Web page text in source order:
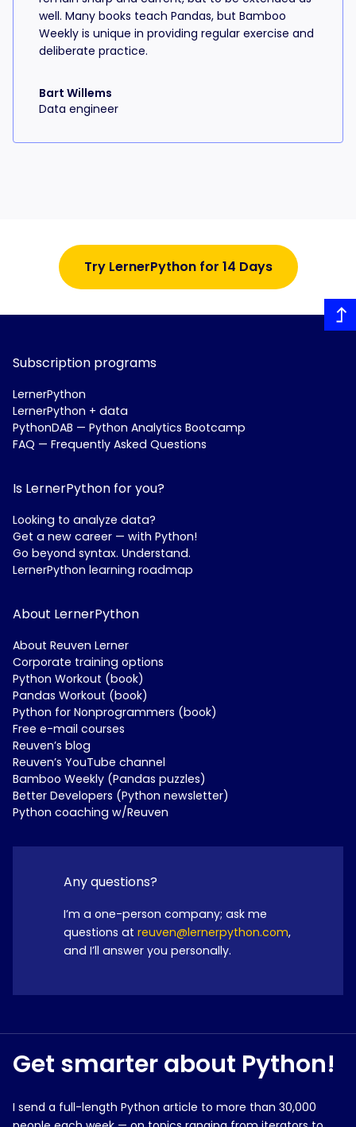
well. Many books teach Pandas, but Bamboo
Weekly is unique in providing regular exercise and
deliberate practice.
Bart Willems
Data engineer
Try LernerPython for 14 Days
Subscription programs
LernerPython
LernerPython + data
PythonDAB — Python Analytics Bootcamp
FAQ — Frequently Asked Questions
Is LernerPython for you?
Looking to analyze data?
Get a new career — with Python!
Go beyond syntax. Understand.
LernerPython learning roadmap
About LernerPython
About Reuven Lerner
Corporate training options
Python Workout (book)
Pandas Workout (book)
Python for Nonprogrammers (book)
Free e-mail courses
Reuven’s blog
Reuven’s YouTube channel
Bamboo Weekly (Pandas puzzles)
Better Developers (Python newsletter)
Python coaching w/Reuven
Any questions?
I’m a one-person company; ask me
questions at reuven@lernerpython.com,
and I’ll answer you personally.
Get smarter about Python!
I send a full-length Python article to more than 30,000